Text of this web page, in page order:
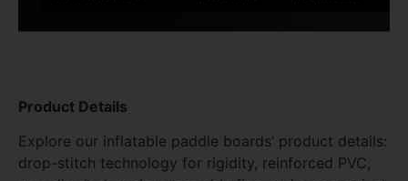
Product Details
Explore our inflatable paddle boards’ product details:
drop-stitch technology for rigidity, reinforced PVC,